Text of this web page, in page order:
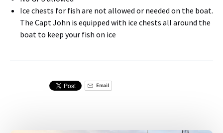
Ice chests for fish are not allowed or needed on the boat.
The Capt John is equipped with ice chests all around the
boat to keep your fish on ice
Email